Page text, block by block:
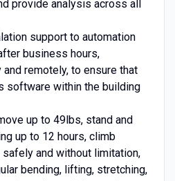
provide analysis across all
support to automation
business hours,
remotely, to ensure that
software within the building
up to 49lbs, stand and
up to 12 hours, climb
and without limitation,
bending, lifting, stretching,